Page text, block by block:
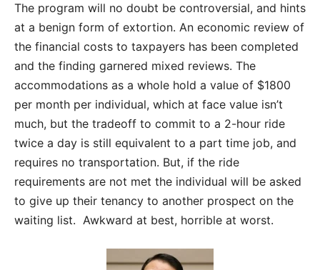
The program will no doubt be controversial, and hints
at a benign form of extortion. An economic review of
the financial costs to taxpayers has been completed
and the finding garnered mixed reviews. The
accommodations as a whole hold a value of $1800
per month per individual, which at face value isn’t
much, but the tradeoff to commit to a 2-hour ride
twice a day is still equivalent to a part time job, and
requires no transportation. But, if the ride
requirements are not met the individual will be asked
to give up their tenancy to another prospect on the
waiting list. Awkward at best, horrible at worst.